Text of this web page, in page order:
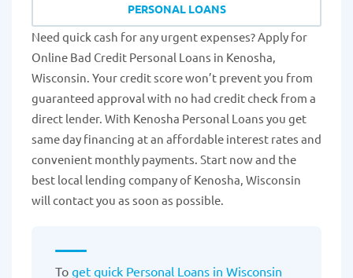
PERSONAL LOANS
Need quick cash for any urgent expenses? Apply for
Online Bad Credit Personal Loans in Kenosha,
Wisconsin. Your credit score won’t prevent you from
guaranteed approval with no had credit check from a
direct lender. With Kenosha Personal Loans you get
same day financing at an affordable interest rates and
convenient monthly payments. Start now and the
best local lending company of Kenosha, Wisconsin
will contact you as soon as possible.
To get quick Personal Loans in Wisconsin